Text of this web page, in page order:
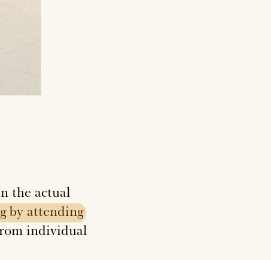
the actual
by attending
individual